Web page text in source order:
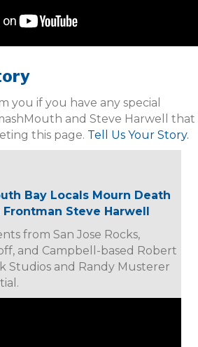
you if you have any special
and Steve Harwell that
this page. Tell Us Your Story.
Bay Locals Mourn Death
Steve Harwell
from San Jose Rocks,
and Campbell-based Robert
Studios and Randy Musterer